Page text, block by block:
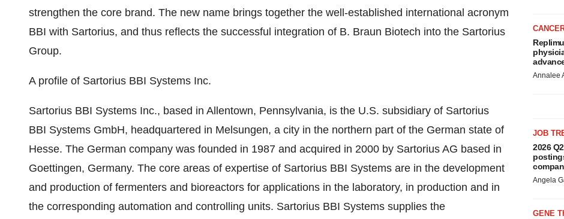
strengthen the core brand. The new name brings together the well-established international acronym
BBI with Sartorius, and thus reflects the successful integration of B. Braun Biotech into the Sartorius
Group.
A profile of Sartorius BBI Systems Inc.
Sartorius BBI Systems Inc., based in Allentown, Pennsylvania, is the U.S. subsidiary of Sartorius
BBI Systems GmbH, headquartered in Melsungen, a city in the northern part of the German state of
Hesse. The German company was founded in 1987 and acquired in 2000 by Sartorius AG based in
Goettingen, Germany. The core areas of expertise of Sartorius BBI Systems are in the development
and production of fermenters and bioreactors for applications in the laboratory, in production and in
the corresponding automation and controlling units. Sartorius BBI Systems supplies the
Annalee
JOB
2026
Angela
GENE